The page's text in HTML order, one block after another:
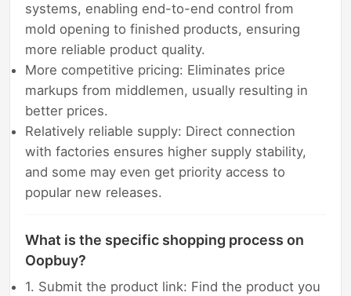
systems, enabling end-to-end control from
mold opening to finished products, ensuring
more reliable product quality.
More competitive pricing: Eliminates price
markups from middlemen, usually resulting in
better prices.
Relatively reliable supply: Direct connection
with factories ensures higher supply stability,
and some may even get priority access to
popular new releases.
What is the specific shopping process on
Oopbuy?
1. Submit the product link: Find the product you